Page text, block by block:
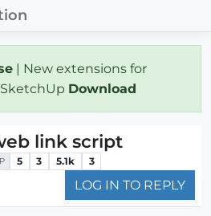
| New extensions for
Download
link script
5 3 5.1k 3
LOG IN TO REPLY